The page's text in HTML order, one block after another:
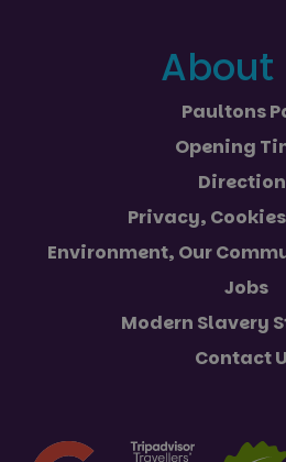
About
Paultons
Opening
Privacy,
Environment, Our
Jobs
Modern Slavery
Contact